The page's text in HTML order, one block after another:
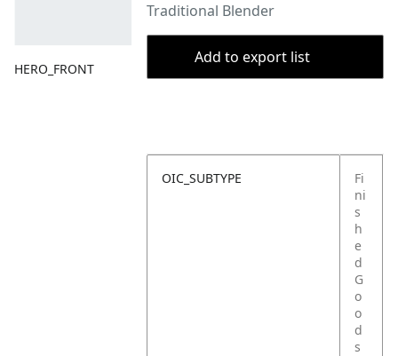
HERO_FRONT
Traditional Blender
Add to export list
OIC_SUBTYPE
Fi
ni
s
h
e
d
G
o
o
d
s